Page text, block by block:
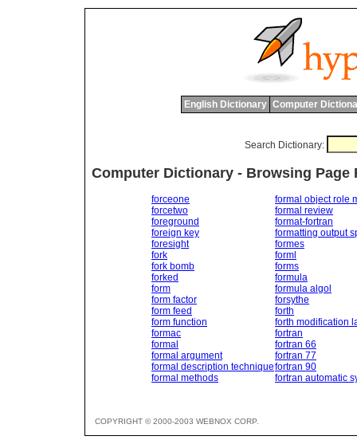
English Dictionary Computer
Search Dictionary:
Computer Dictionary - Browsing Page
forceone
forcetwo
foreground
foreign key
foresight
fork
fork bomb
forked
form
form factor
form feed
form function
formac
formal
formal argument
formal description technique
formal methods
formal object role
formal review
format-fortran
formatting output
formes
forml
forms
formula
formula algol
forsythe
forth
forth modification
fortran
fortran 66
fortran 77
fortran 90
fortran automatic
COPYRIGHT © 2000-2003 WEBNOX CORP.